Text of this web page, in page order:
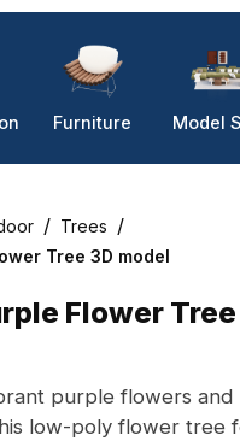
Furniture Model
/ Trees /
Tree 3D model
Flower Tree
purple flowers and
low-poly flower tree